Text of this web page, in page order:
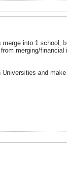
into 1 school,
merging/
and